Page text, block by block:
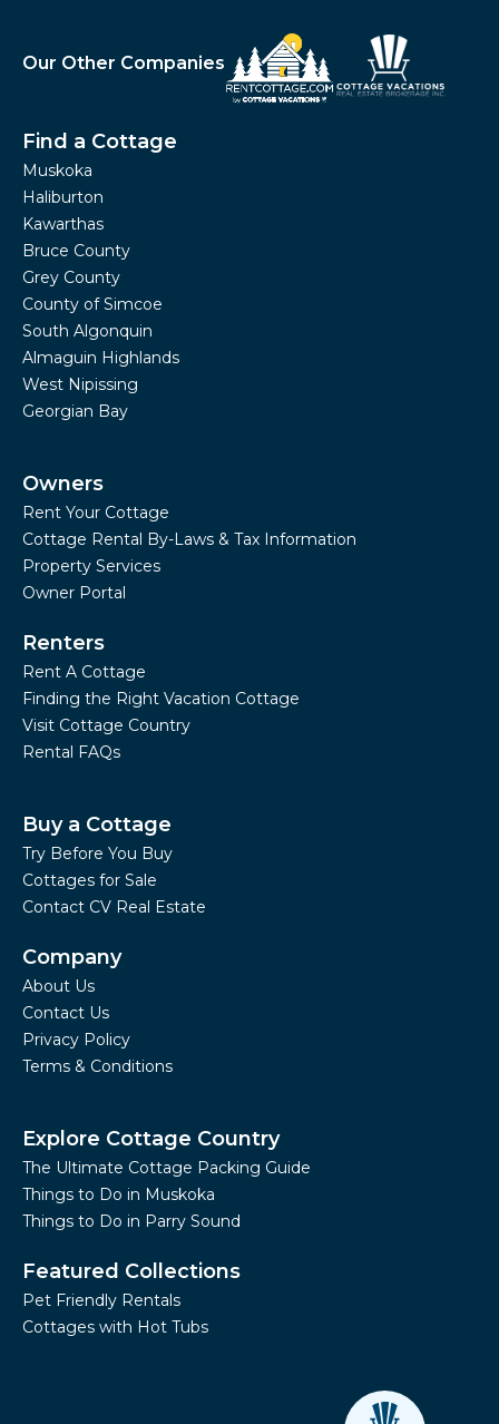
Our Other Companies
Find a Cottage
Muskoka
Haliburton
Kawarthas
Bruce County
Grey County
County of Simcoe
South Algonquin
Almaguin Highlands
West Nipissing
Georgian Bay
Owners
Rent Your Cottage
Cottage Rental By-Laws & Tax Information
Property Services
Owner Portal
Renters
Rent A Cottage
Finding the Right Vacation Cottage
Visit Cottage Country
Rental FAQs
Buy a Cottage
Try Before You Buy
Cottages for Sale
Contact CV Real Estate
Company
About Us
Contact Us
Privacy Policy
Terms & Conditions
Explore Cottage Country
The Ultimate Cottage Packing Guide
Things to Do in Muskoka
Things to Do in Parry Sound
Featured Collections
Pet Friendly Rentals
Cottages with Hot Tubs